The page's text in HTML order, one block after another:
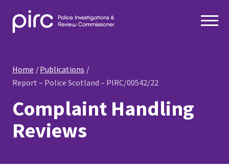
Home
Publications
Report – Police Scotland – PIRC/00542/22
Complaint Handling
Reviews